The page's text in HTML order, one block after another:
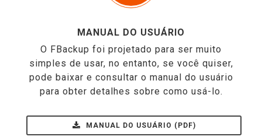
MANUAL DO USUÁRIO
O FBackup foi projetado para ser muito
simples de usar, no entanto, se você quiser,
pode baixar e consultar o manual do usuário
para obter detalhes sobre como usá-lo.
MANUAL DO USUÁRIO (PDF)